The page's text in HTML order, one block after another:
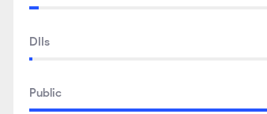
DIIs
Public